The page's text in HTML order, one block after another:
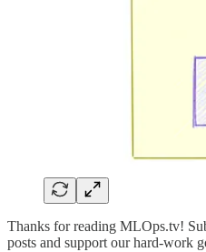
Thanks for reading MLOps.tv!
posts and support our hard-work